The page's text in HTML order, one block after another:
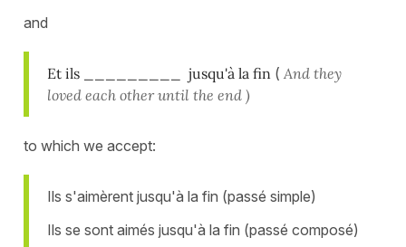
and
Et ils _________ jusqu'à la fin ( And they
loved each other until the end )
to which we accept:
Ils s'aimèrent jusqu'à la fin (passé simple)
Ils se sont aimés jusqu'à la fin (passé composé)